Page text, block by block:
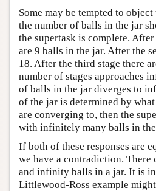
Some may be tempted to
the number of balls in the jar
the supertask is complete.
are 9 balls in the jar. After the
18. After the third stage there
number of stages approaches
of balls in the jar diverges to
of the jar is determined by
are converging to, then the
with infinitely many balls in
If both of these responses are
we have a contradiction. There
and infinity balls in a jar. It is in
Littlewood-Ross example